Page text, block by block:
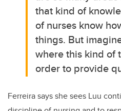
that kind of
of nurses know
things. But
where this kind of
order to provide
Ferreira says she sees Luu